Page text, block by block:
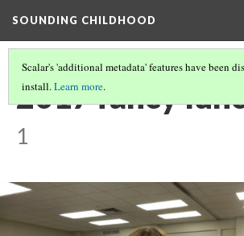
SOUNDING CHILDHOOD
Scalar's 'additional metadata' features have been
install.Learn more.
2017 fancy
1